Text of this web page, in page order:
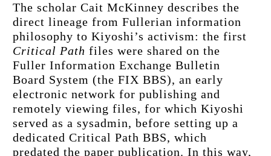
The scholar Cait McKinney describes the
direct lineage from Fullerian information
philosophy to Kiyoshi’s activism: the first
Critical Path files were shared on the
Fuller Information Exchange Bulletin
Board System (the FIX BBS), an early
electronic network for publishing and
remotely viewing files, for which Kiyoshi
served as a sysadmin, before setting up a
dedicated Critical Path BBS, which
predated the paper publication. In this way,